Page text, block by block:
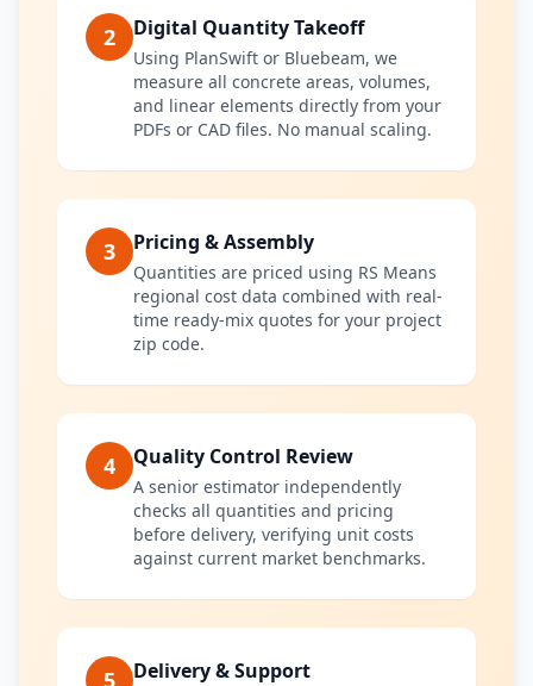
2 Digital Quantity Takeoff
Using PlanSwift or Bluebeam, we
measure all concrete areas, volumes,
and linear elements directly from your
PDFs or CAD files. No manual scaling.
3 Pricing & Assembly
Quantities are priced using RS Means
regional cost data combined with real-
time ready-mix quotes for your project
zip code.
4 Quality Control Review
A senior estimator independently
checks all quantities and pricing
before delivery, verifying unit costs
against current market benchmarks.
5 Delivery & Support